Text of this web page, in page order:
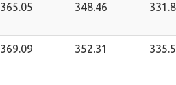
365.05 348.46
369.09 352.31